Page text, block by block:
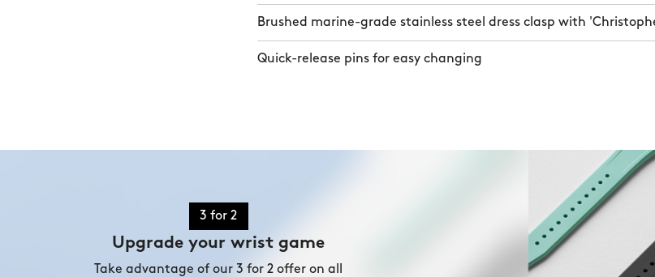
Brushed marine-grade stainless steel dress clasp with
Quick-release pins for easy changing
3 for 2
Upgrade your wrist game
Take advantage of our 3 for 2 offer on all